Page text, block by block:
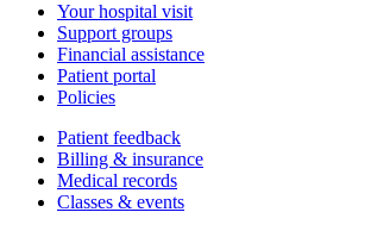
Your hospital visit
Support groups
Financial assistance
Patient portal
Policies
Patient feedback
Billing & insurance
Medical records
Classes & events